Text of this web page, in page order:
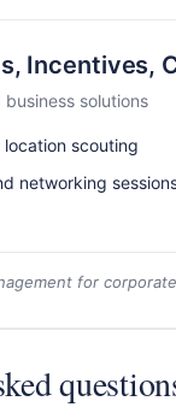
Incentives,
solutions
scouting
networking
for